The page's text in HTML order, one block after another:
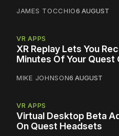
JAMES TOCCHIO6 AUGUST
VR APPS
XR Replay Lets You
Minutes Of Your Quest
MIKE JOHNSON6 AUGUST
VR APPS
Virtual Desktop Beta
On Quest Headsets